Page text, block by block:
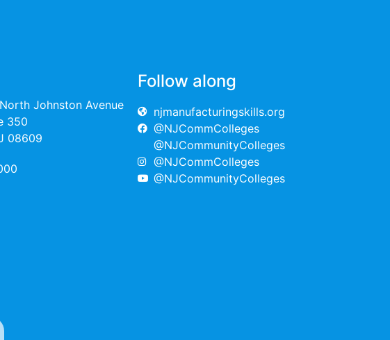
Johnston Avenue
350
08609
Follow along
njmanufacturingskills.org
@NJCommColleges
@NJCommunityColleges
@NJCommColleges
@NJCommunityColleges